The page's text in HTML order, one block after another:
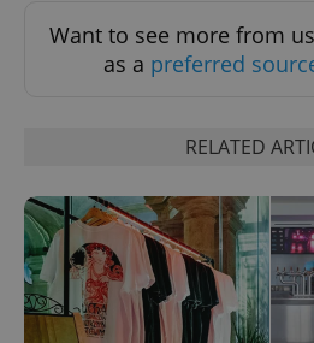
Want to see more from
as a preferred
RELATED
ex_polls
Privacy Policy